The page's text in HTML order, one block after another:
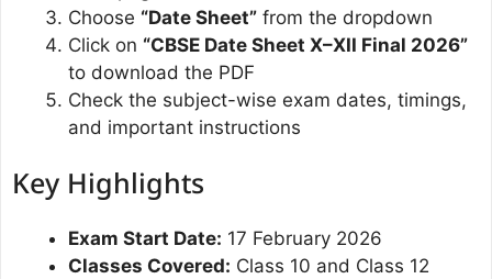
Choose “Date Sheet” from the dropdown
Click on “CBSE Date Sheet X–XII Final 2026”
to download the PDF
Check the subject-wise exam dates, timings,
and important instructions
Key Highlights
Exam Start Date: 17 February 2026
Classes Covered: Class 10 and Class 12